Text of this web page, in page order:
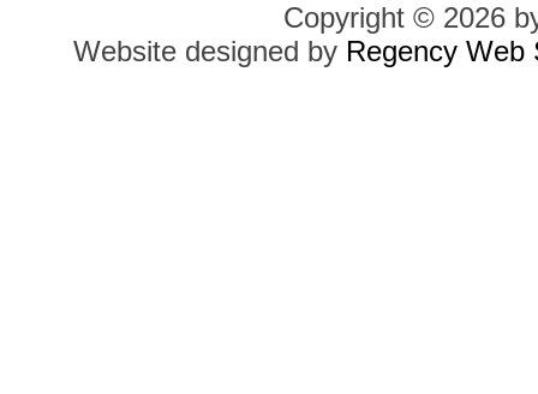
Copyright © 2026
Website designed by Regency Web